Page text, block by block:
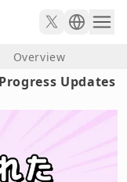
Overview
Updates